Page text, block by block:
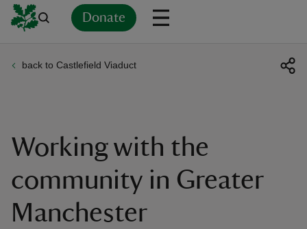
Donate
back to Castlefield Viaduct
Working with the
community in Greater
Manchester